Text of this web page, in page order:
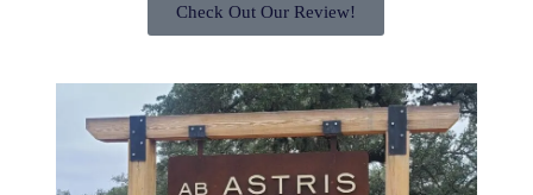
Check Out Our Review!